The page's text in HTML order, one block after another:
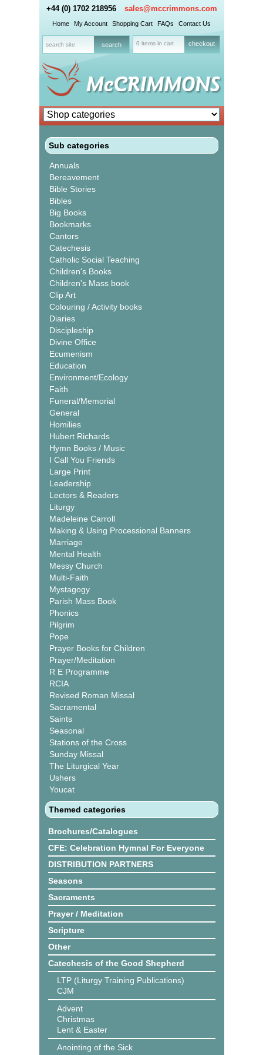
+44 (0) 1702 218956 sales@mccrimmons.com
Home My Account Shopping Cart FAQs Contact Us
0 items in cart checkout
Sub categories
Annuals
Bereavement
Bible Stories
Bibles
Big Books
Bookmarks
Cantors
Catechesis
Catholic Social Teaching
Children's Books
Children's Mass book
Clip Art
Colouring / Activity books
Diaries
Discipleship
Divine Office
Ecumenism
Education
Environment/Ecology
Faith
Funeral/Memorial
General
Homilies
Hubert Richards
Hymn Books / Music
I Call You Friends
Large Print
Leadership
Lectors & Readers
Liturgy
Madeleine Carroll
Making & Using Processional Banners
Marriage
Mental Health
Messy Church
Multi-Faith
Mystagogy
Parish Mass Book
Phonics
Pilgrim
Pope
Prayer Books for Children
Prayer/Meditation
R E Programme
RCIA
Revised Roman Missal
Sacramental
Saints
Seasonal
Stations of the Cross
Sunday Missal
The Liturgical Year
Ushers
Youcat
Themed categories
Brochures/Catalogues
CFE: Celebration Hymnal For Everyone
DISTRIBUTION PARTNERS
Seasons
Sacraments
Prayer / Meditation
Scripture
Other
Catechesis of the Good Shepherd
LTP (Liturgy Training Publications)
CJM
Advent
Christmas
Lent & Easter
Anointing of the Sick